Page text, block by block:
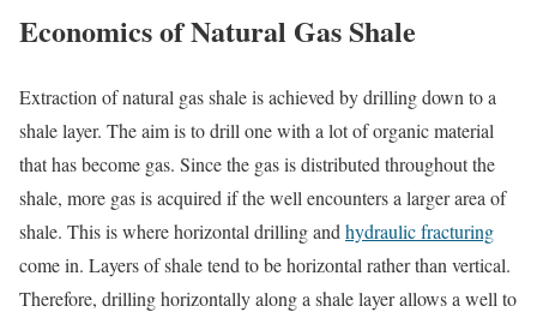
Economics of Natural Gas Shale
Extraction of natural gas shale is achieved by drilling down to a
shale layer. The aim is to drill one with a lot of organic material
that has become gas. Since the gas is distributed throughout the
shale, more gas is acquired if the well encounters a larger area of
shale. This is where horizontal drilling and hydraulic fracturing
come in. Layers of shale tend to be horizontal rather than vertical.
Therefore, drilling horizontally along a shale layer allows a well to